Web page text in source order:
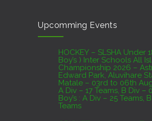
07th to 27th August : 07th to 09th
Match vs SL A – NCC,Colombo :
01st Test – Stadium, Galle : 23rd to
Colombo
AUGUST 4, 2026
Domestic Franchise T20 League
Upcomming Events
HOCKEY – SLSHA Under 18 ( Girl’s /
Boy’s ) Inter Schools All
Championship 2026 – Astro Turf,
Edward Park, Aluvihare
Matale – 03rd to 06th August. Girl’s :
A Div – 17 Teams, B Div – 06 Teams
Boy’s : A Div – 25 Teams, B Div – 17
Teams